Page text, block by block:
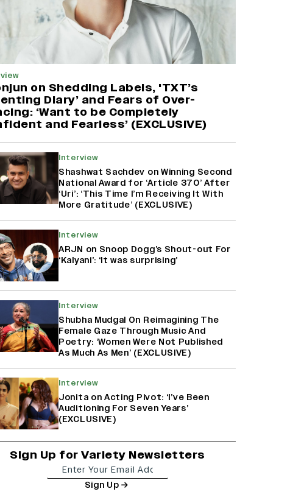
Ranbir Kapoor Reveals 'Ramayana:
Part Two' Is Already 50% Complete
on Shedding Labels, 'TXT’s
Diary’ and Fears of Over-
‘Want to be Completely
and Fearless’ (EXCLUSIVE)
Interview
Shashwat Sachdev on Winning Second
National Award for ‘Article 370’ After
‘Uri’: ‘This Time I’m Receiving It With
More Gratitude’ (EXCLUSIVE)
Interview
ARJN on Snoop Dogg’s Shout-out For
‘Kalyani’: ‘It was surprising’
Interview
Shubha Mudgal On Reimagining The
Female Gaze Through Music And
Poetry: ‘Women Were Not Published
As Much As Men’ (EXCLUSIVE)
Interview
Jonita on Acting Pivot: ‘I’ve Been
Auditioning For Seven Years’
(EXCLUSIVE)
Sign Up for Variety Newsletters
Sign Up